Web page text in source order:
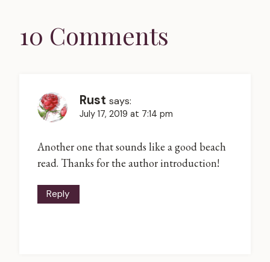
10 Comments
Rust says:
July 17, 2019 at 7:14 pm
Another one that sounds like a good beach
read. Thanks for the author introduction!
Reply